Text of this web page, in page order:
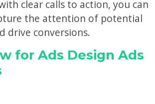
clear calls to action, you can
the attention of potential
drive conversions.
for Ads Design Ads